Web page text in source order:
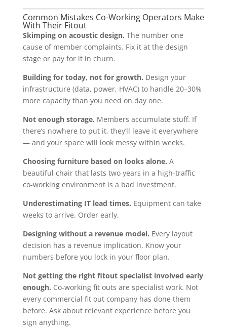
Common Mistakes Co-Working Operators Make
With Their Fitout
Skimping on acoustic design. The number one
cause of member complaints. Fix it at the design
stage or pay for it in churn.
Building for today, not for growth. Design your
infrastructure (data, power, HVAC) to handle 20–30%
more capacity than you need on day one.
Not enough storage. Members accumulate stuff. If
there’s nowhere to put it, they’ll leave it everywhere
— and your space will look messy within weeks.
Choosing furniture based on looks alone. A
beautiful chair that lasts two years in a high-traffic
co-working environment is a bad investment.
Underestimating IT lead times. Equipment can take
weeks to arrive. Order early.
Designing without a revenue model. Every layout
decision has a revenue implication. Know your
numbers before you lock in your floor plan.
Not getting the right fitout specialist involved early
enough. Co-working fit outs are specialist work. Not
every commercial fit out company has done them
before. Ask about relevant experience before you
sign anything.